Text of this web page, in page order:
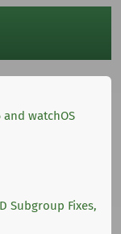
and watchOS
Subgroup Fixes,